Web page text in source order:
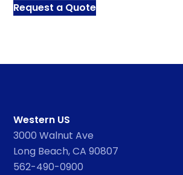
Request a Quote
Western US
3000 Walnut Ave
Long Beach, CA 90807
562-490-0900